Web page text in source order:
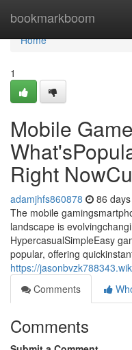
bookmarkboom
Home
Home
1
Mobile
Right
adamjhfs860878 86
The mobile
landscape is
HypercasualSimpleEasy
popular, offering
https://
Comments
Comments